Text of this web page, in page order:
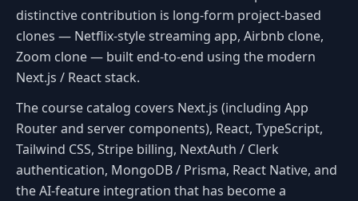
distinctive contribution is long-form project-based
clones — Netflix-style streaming app, Airbnb clone,
Zoom clone — built end-to-end using the modern
Next.js / React stack.
The course catalog covers Next.js (including App
Router and server components), React, TypeScript,
Tailwind CSS, Stripe billing, NextAuth / Clerk
authentication, MongoDB / Prisma, React Native, and
the AI-feature integration that has become a